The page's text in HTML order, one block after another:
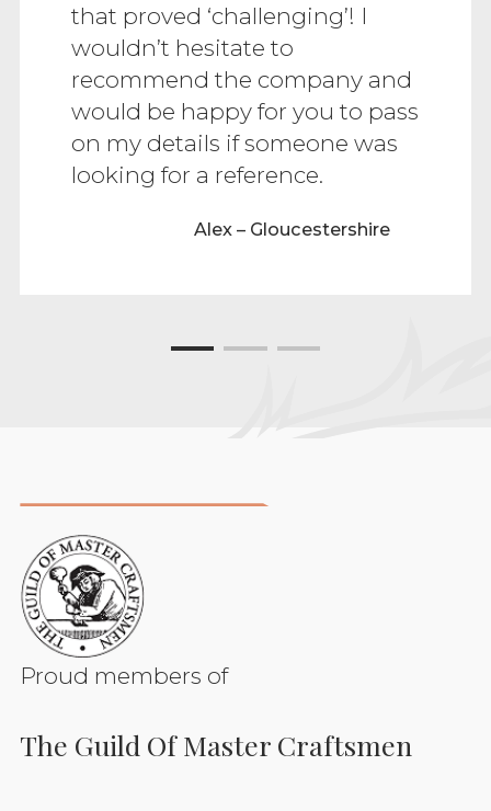
that proved ‘challenging’! I
wouldn’t hesitate to
recommend the company and
would be happy for you to pass
on my details if someone was
looking for a reference.
Alex – Gloucestershire
Proud members of
The Guild Of Master Craftsmen